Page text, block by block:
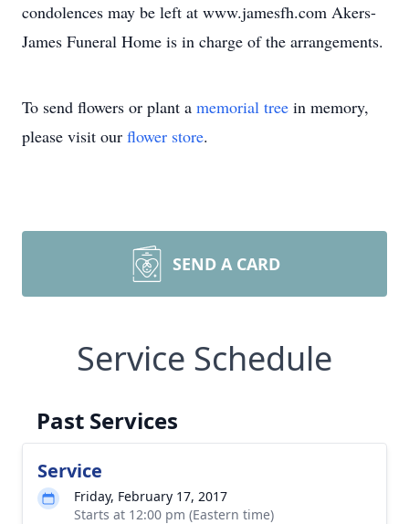
condolences may be left at www.jamesfh.com Akers-
James Funeral Home is in charge of the arrangements.
To send flowers or plant a memorial tree in memory,
please visit our flower store.
SEND A CARD
Service Schedule
Past Services
Service
Friday, February 17, 2017
Starts at 12:00 pm (Eastern time)